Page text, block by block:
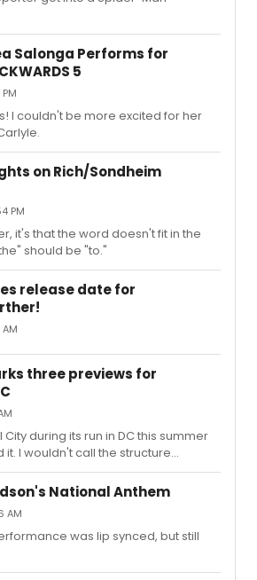
Entertainment/wireStory?
in the article that surprised me
seating capacity is now 1960.
isn't it?
Salonga Performs for
5
I couldn't be more excited for her
on Rich/Sondheim
PM
it's that the word doesn't fit in the
should be "to."
release date for
three previews for
City during its run in DC this summer
I wouldn't call the structure
too too experimental. Because of
conceived (interviews with real
It's not too off-putting or strange,
to make it interesting.
National Anthem
AM
was lip synced, but still